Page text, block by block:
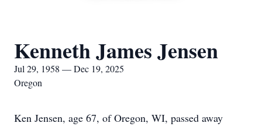
Kenneth James Jensen
Jul 29, 1958 — Dec 19, 2025
Oregon
Ken Jensen, age 67, of Oregon, WI, passed away